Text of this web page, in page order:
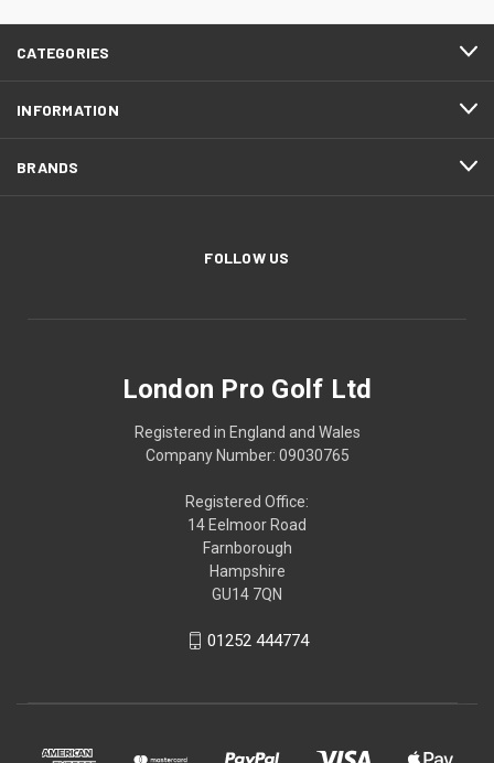
CATEGORIES
INFORMATION
BRANDS
FOLLOW US
London Pro Golf Ltd
Registered in England and Wales
Company Number: 09030765
Registered Office:
14 Eelmoor Road
Farnborough
Hampshire
GU14 7QN
01252 444774